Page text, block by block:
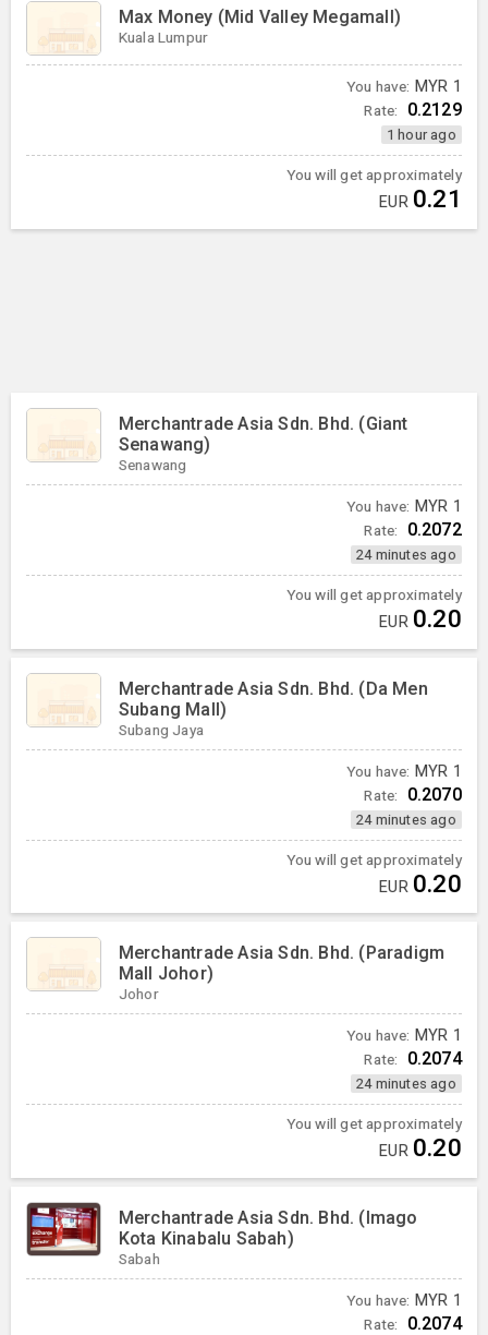
Max Money (Mid Valley Megamall)
Kuala Lumpur
You have: MYR 1
Rate: 0.2129
1 hour ago
You will get approximately
EUR 0.21
Merchantrade Asia Sdn. Bhd. (Giant
Senawang)
Senawang
You have: MYR 1
Rate: 0.2072
24 minutes ago
You will get approximately
EUR 0.20
Merchantrade Asia Sdn. Bhd. (Da Men
Subang Mall)
Subang Jaya
You have: MYR 1
Rate: 0.2070
24 minutes ago
You will get approximately
EUR 0.20
Merchantrade Asia Sdn. Bhd. (Paradigm
Mall Johor)
Johor
You have: MYR 1
Rate: 0.2074
24 minutes ago
You will get approximately
EUR 0.20
Merchantrade Asia Sdn. Bhd. (Imago
Kota Kinabalu Sabah)
Sabah
You have: MYR 1
Rate: 0.2074